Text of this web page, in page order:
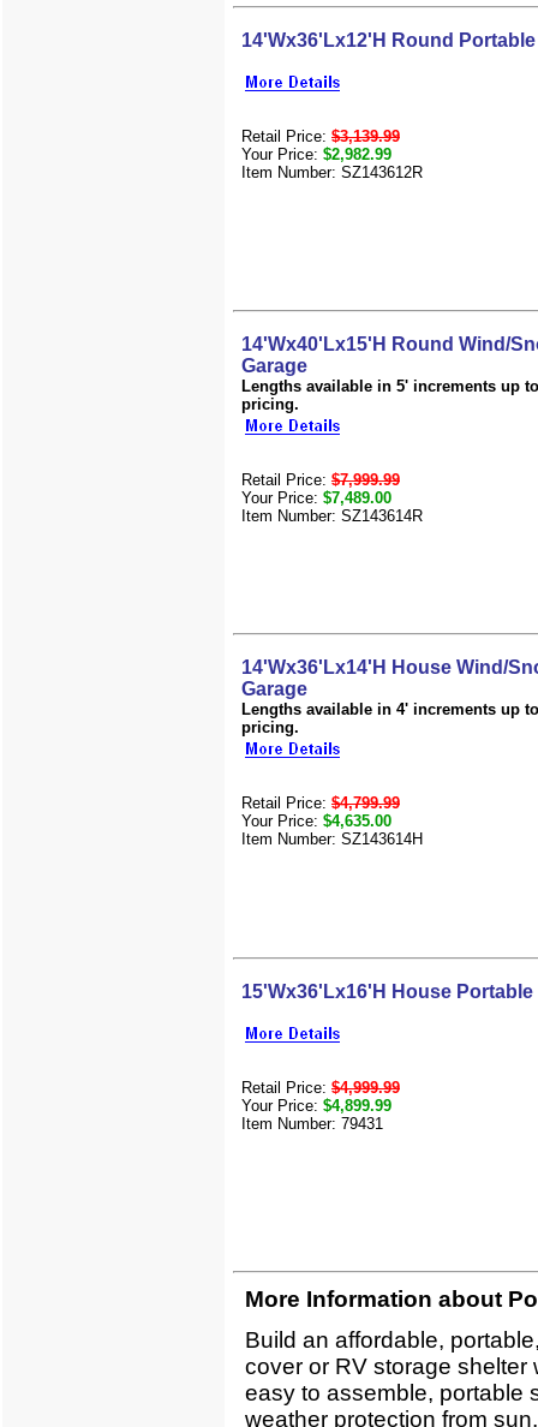
14'Wx36'Lx12'H Round
Retail Price: $3,139.99
Your Price: $2,982.99
Item Number: SZ143612R
14'Wx40'Lx15'H Round Wind/
Garage
Lengths available in 5' increments up
pricing.
Retail Price: $7,999.99
Your Price: $7,489.00
Item Number: SZ143614R
14'Wx36'Lx14'H House Wind/
Garage
Lengths available in 4' increments up
pricing.
Retail Price: $4,799.99
Your Price: $4,635.00
Item Number: SZ143614H
15'Wx36'Lx16'H House Portable
Retail Price: $4,999.99
Your Price: $4,899.99
Item Number: 79431
More Information about
Build an affordable,
cover or RV storage shelter
easy to assemble, portable
weather protection from